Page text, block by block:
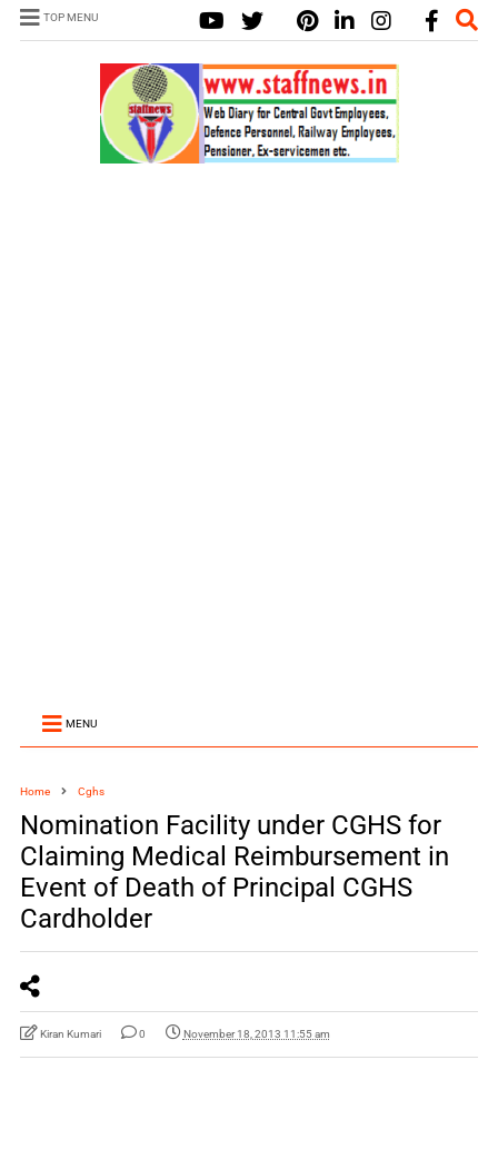
TOP MENU
MENU
Home Cghs
Nomination Facility under CGHS for
Claiming Medical Reimbursement in
Event of Death of Principal CGHS
Cardholder
Kiran Kumari 0 November 18, 2013 11:55 am